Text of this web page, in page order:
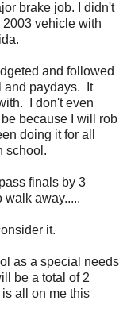
brake job. I didn't
vehicle with
and followed
and paydays. It
I don't even
because I will rob
doing it for all
school.
finals by 3
away.....
it.
as a special needs
be a total of 2
all on me this